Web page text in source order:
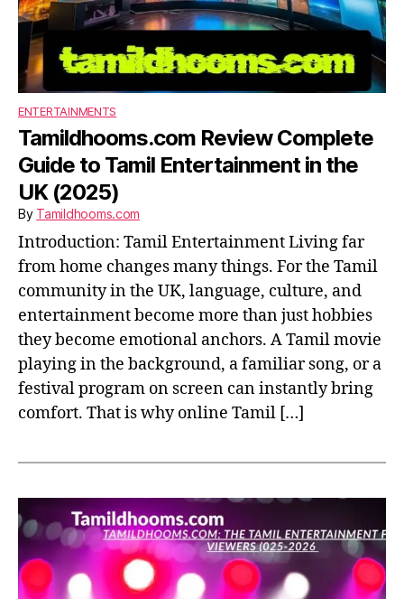
ENTERTAINMENTS
Tamildhooms.com Review Complete
Guide to Tamil Entertainment in the
UK (2025)
By Tamildhooms.com
Introduction: Tamil Entertainment Living far
from home changes many things. For the Tamil
community in the UK, language, culture, and
entertainment become more than just hobbies
they become emotional anchors. A Tamil movie
playing in the background, a familiar song, or a
festival program on screen can instantly bring
comfort. That is why online Tamil […]